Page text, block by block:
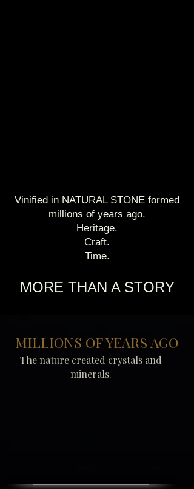
Vinified in NATURAL STONE formed
millions of years ago.
Heritage.
Craft.
Time.
MORE THAN A STORY
MILLIONS OF YEARS AGO
The nature created crystals and
minerals.